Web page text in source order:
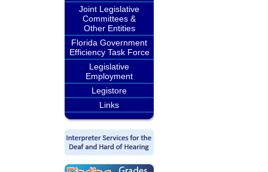
Joint Legislative
Committees &
Other Entities
Florida Government
Efficiency Task Force
Legislative
Employment
Legistore
Links